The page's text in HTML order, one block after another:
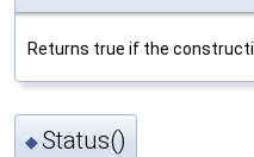
Returns true if the
◆Status()